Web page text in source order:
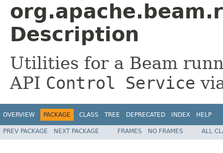
Description
Utilities for a Beam
API Control Service
OVERVIEW PACKAGE CLASS TREE DEPRECATED INDEX HELP
PREV PACKAGE NEXT PACKAGE FRAMES NO FRAMES ALL